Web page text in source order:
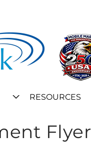
RESOURCES
Flyer